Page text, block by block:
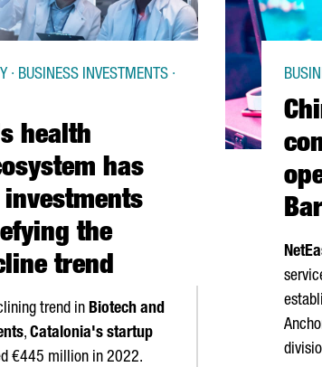
health
has
the
trend
· BUSINESS INVESTMENTS ·
trend in Biotech and
, Catalonia's startup
€445 million in 2022.